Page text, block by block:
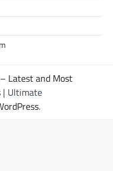
Latest and Most
| Ultimate
.